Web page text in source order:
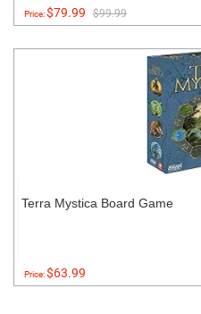
Price:$79.99 $99.99
Terra Mystica Board Game
Price:$63.99